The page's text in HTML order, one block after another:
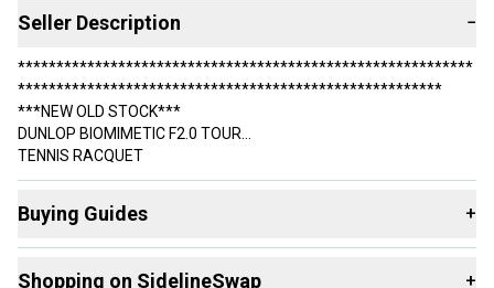
Seller Description −
***********************************************************
*******************************************************
***NEW OLD STOCK***
DUNLOP BIOMIMETIC F2.0 TOUR
TENNIS RACQUET
*******************************************************
HEAD SIZE: 95 SQ.
Buying Guides +
Shopping on SidelineSwap +